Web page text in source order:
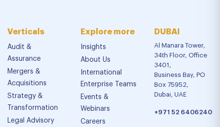
Verticals
Audit &
Assurance
Mergers &
Acquisitions
Strategy &
Transformation
Legal Advisory
Explore more
Insights
About Us
International
Enterprise Teams
Events &
Webinars
Careers
DUBAI
Al Manara Tower,
34th Floor, Office
3401,
Business Bay, PO
Box 75952,
Dubai, UAE
+971 52 6406240